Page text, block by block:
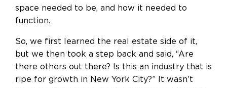
space needed to be, and how it needed to
function.
So, we first learned the real estate side of it,
but we then took a step back and said, “Are
there others out there? Is this an industry that is
ripe for growth in New York City?” It wasn’t